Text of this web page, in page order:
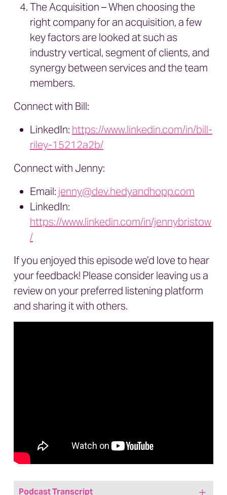
The Acquisition – When choosing the
right company for an acquisition, a few
key factors are looked at such as
industry vertical, segment of clients, and
synergy between services and the team
members.
Connect with Bill:
LinkedIn: https://www.linkedin.com/in/bill-
riley-15212a2b/
Connect with Jenny:
Email: jenny@dev.hedyandhopp.com
LinkedIn:
https://www.linkedin.com/in/jennybristow
/
If you enjoyed this episode we’d love to hear
your feedback! Please consider leaving us a
review on your preferred listening platform
and sharing it with others.
Podcast Transcript